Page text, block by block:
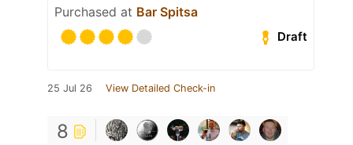
Purchased at Bar Spitsa
Draft
25 Jul 26 View Detailed Check-in
8